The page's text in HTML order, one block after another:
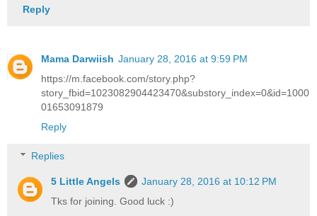
Reply
Mama Darwiish January 28, 2016 at 9:59 PM
https://m.facebook.com/story.php?
story_fbid=1023082904423470&substory_index=0&id=1000
01653091879
Reply
Replies
5 Little Angels
January 28, 2016 at 10:12 PM
Tks for joining. Good luck :)